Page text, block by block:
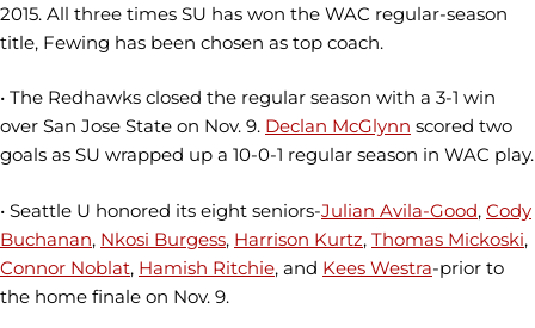
2015. All three times SU has won the WAC regular-season
title, Fewing has been chosen as top coach.
• The Redhawks closed the regular season with a 3-1 win
over San Jose State on Nov. 9. Declan McGlynn scored two
goals as SU wrapped up a 10-0-1 regular season in WAC play.
• Seattle U honored its eight seniors-Julian Avila-Good, Cody
Buchanan, Nkosi Burgess, Harrison Kurtz, Thomas Mickoski,
Connor Noblat, Hamish Ritchie, and Kees Westra-prior to
the home finale on Nov. 9.